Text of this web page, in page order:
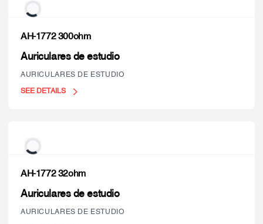
AH-1772 300ohm
Auriculares de estudio
AURICULARES DE ESTUDIO
SEE DETAILS
AH-1772 32ohm
Auriculares de estudio
AURICULARES DE ESTUDIO